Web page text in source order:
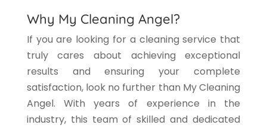
Why My Cleaning Angel?
If you are looking for a cleaning service that
truly cares about achieving exceptional
results and ensuring your complete
satisfaction, look no further than My Cleaning
Angel. With years of experience in the
industry, this team of skilled and dedicated